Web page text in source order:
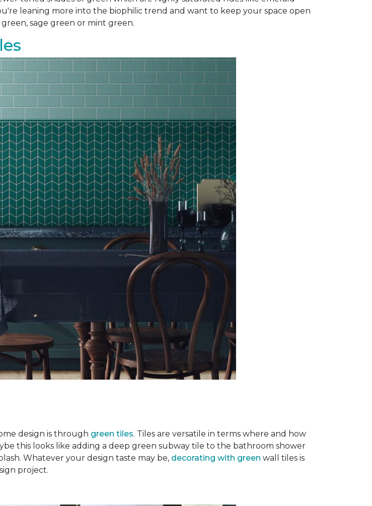
leaning more into the biophilic trend and want to keep your space open
sage green or mint green.
design is through green tiles. Tiles are versatile in terms where and how
this looks like adding a deep green subway tile to the bathroom shower
Whatever your design taste may be, decorating with green wall tiles is
project.